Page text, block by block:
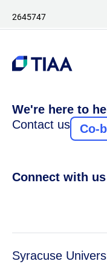
2645747
We're here to
Contact us
Co-
Connect with us
Syracuse